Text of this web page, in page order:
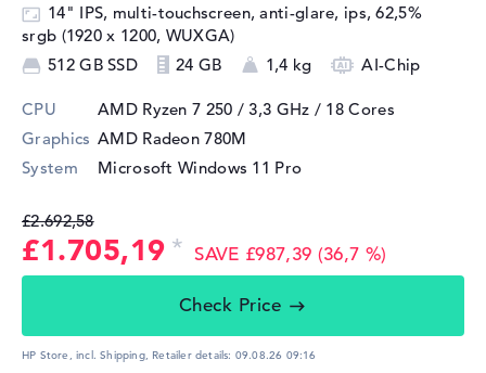
14" IPS, multi-touchscreen, anti-glare, ips, 62,5%
srgb (1920 x 1200, WUXGA)
512 GB SSD
24 GB 1,4 kg AI-Chip
CPU AMD Ryzen 7 250 / 3,3 GHz / 18 Cores
Graphics AMD Radeon 780M
System
Microsoft Windows 11 Pro
£2.692,58
£1.705,19 SAVE £987,39 (36,7 %)
Check Price
HP Store, incl. Shipping, Retailer details: 09.08.26 09:16